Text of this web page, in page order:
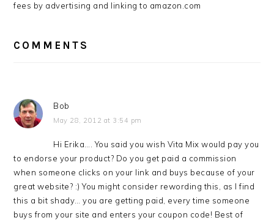
fees by advertising and linking to amazon.com
COMMENTS
Bob
May 28, 2012 at 3:54 pm
Hi Erika…. You said you wish Vita Mix would pay you
to endorse your product? Do you get paid a commission
when someone clicks on your link and buys because of your
great website? :) You might consider rewording this, as I find
this a bit shady… you are getting paid, every time someone
buys from your site and enters your coupon code! Best of